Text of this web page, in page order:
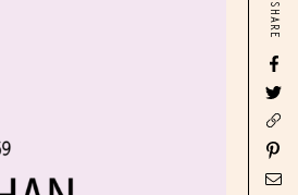
SHARE